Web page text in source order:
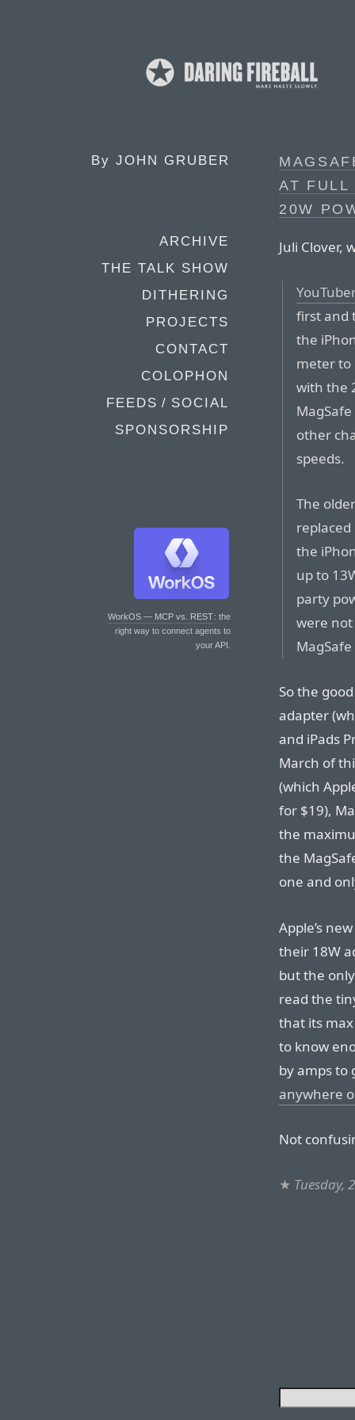
By JOHN GRUBER
ARCHIVE
THE TALK SHOW
DITHERING
PROJECTS
CONTACT
COLOPHON
FEEDS / SOCIAL
SPONSORSHIP
WorkOS — MCP vs. REST: the
right way to connect agents to
your API.
AT FULL
20W
Juli Clover,
first and
the
meter to
with the
other
speeds.
The
the
up to
party
were
So the
adapter
and iPads
March of
(which
for $19),
the
the
one and
Apple’s
their 18W
but the
read the
that its
to know
by amps to
anywhere
Not
★ Tuesday,